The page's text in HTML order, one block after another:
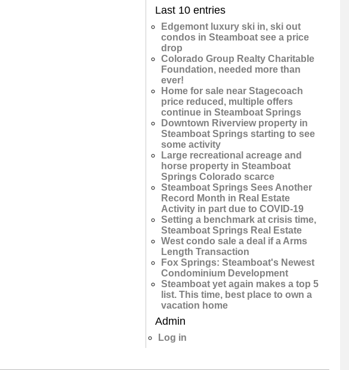
Last 10 entries
Edgemont luxury ski in, ski out
condos in Steamboat see a price
drop
Colorado Group Realty Charitable
Foundation, needed more than
ever!
Home for sale near Stagecoach
price reduced, multiple offers
continue in Steamboat Springs
Downtown Riverview property in
Steamboat Springs starting to see
some activity
Large recreational acreage and
horse property in Steamboat
Springs Colorado scarce
Steamboat Springs Sees Another
Record Month in Real Estate
Activity in part due to COVID-19
Setting a benchmark at crisis time,
Steamboat Springs Real Estate
West condo sale a deal if a Arms
Length Transaction
Fox Springs: Steamboat's Newest
Condominium Development
Steamboat yet again makes a top 5
list. This time, best place to own a
vacation home
Admin
Log in